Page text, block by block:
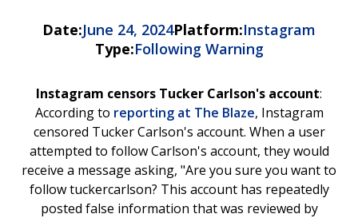
Date:June 24, 2024Platform:Instagram
Type:Following Warning
Instagram censors Tucker Carlson's account:
According to reporting at The Blaze, Instagram
censored Tucker Carlson's account. When a user
attempted to follow Carlson's account, they would
receive a message asking, "Are you sure you want to
follow tuckercarlson? This account has repeatedly
posted false information that was reviewed by